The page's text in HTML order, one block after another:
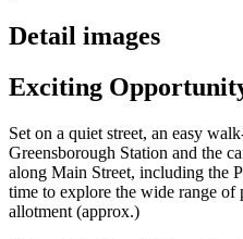
Detail images
Exciting
Set on a quiet street, an easy
Greensborough Station and the
along Main Street, including the
time to explore the wide range
allotment (approx.)